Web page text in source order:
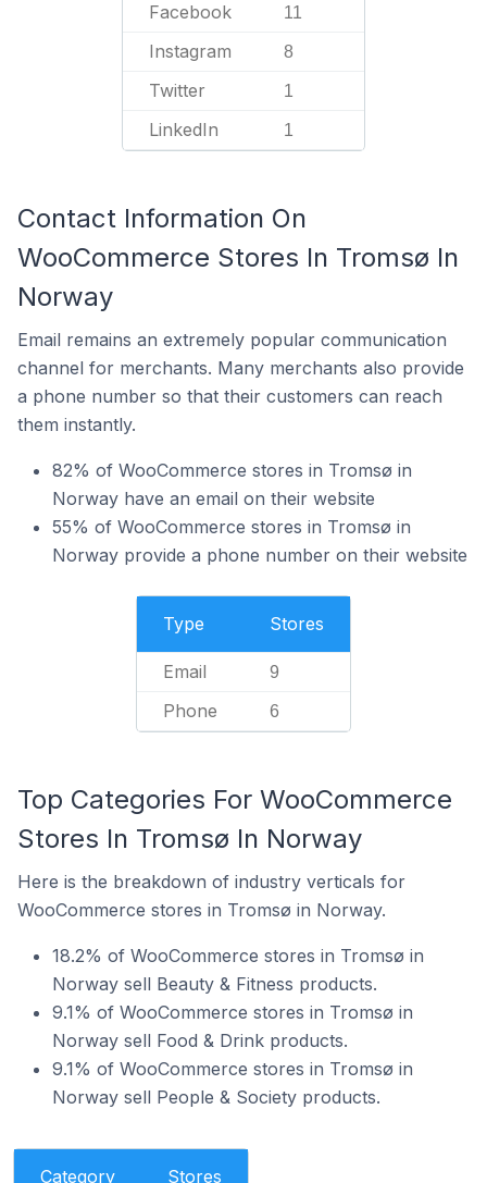
Facebook 11
Instagram 8
Twitter 1
LinkedIn 1
Contact Information On
WooCommerce Stores In Tromsø In
Norway
Email remains an extremely popular communication
channel for merchants. Many merchants also provide
a phone number so that their customers can reach
them instantly.
82% of WooCommerce stores in Tromsø in
Norway have an email on their website
55% of WooCommerce stores in Tromsø in
Norway provide a phone number on their website
Type Stores
Email 9
Phone 6
Top Categories For WooCommerce
Stores In Tromsø In Norway
Here is the breakdown of industry verticals for
WooCommerce stores in Tromsø in Norway.
18.2% of WooCommerce stores in Tromsø in
Norway sell Beauty & Fitness products.
9.1% of WooCommerce stores in Tromsø in
Norway sell Food & Drink products.
9.1% of WooCommerce stores in Tromsø in
Norway sell People & Society products.
Category Stores